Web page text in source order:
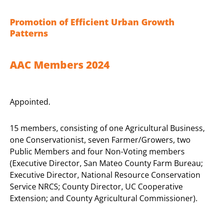
Promotion of Efficient Urban Growth
Patterns
AAC Members 2024
Appointed.
15 members, consisting of one Agricultural Business,
one Conservationist, seven Farmer/Growers, two
Public Members and four Non-Voting members
(Executive Director, San Mateo County Farm Bureau;
Executive Director, National Resource Conservation
Service NRCS; County Director, UC Cooperative
Extension; and County Agricultural Commissioner).